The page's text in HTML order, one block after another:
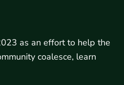
as an effort to help the
coalesce, learn